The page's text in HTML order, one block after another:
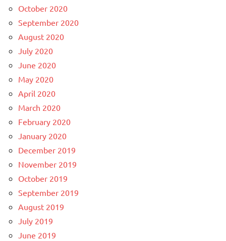
October 2020
September 2020
August 2020
July 2020
June 2020
May 2020
April 2020
March 2020
February 2020
January 2020
December 2019
November 2019
October 2019
September 2019
August 2019
July 2019
June 2019